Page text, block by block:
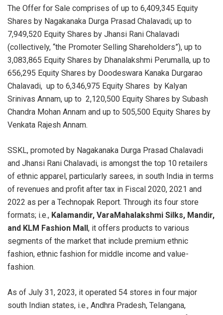
The Offer for Sale comprises of up to 6,409,345 Equity
Shares by Nagakanaka Durga Prasad Chalavadi; up to
7,949,520 Equity Shares by Jhansi Rani Chalavadi
(collectively, “the Promoter Selling Shareholders”), up to
3,083,865 Equity Shares by Dhanalakshmi Perumalla, up to
656,295 Equity Shares by Doodeswara Kanaka Durgarao
Chalavadi, up to 6,346,975 Equity Shares by Kalyan
Srinivas Annam, up to 2,120,500 Equity Shares by Subash
Chandra Mohan Annam and up to 505,500 Equity Shares by
Venkata Rajesh Annam.
SSKL, promoted by Nagakanaka Durga Prasad Chalavadi
and Jhansi Rani Chalavadi, is amongst the top 10 retailers
of ethnic apparel, particularly sarees, in south India in terms
of revenues and profit after tax in Fiscal 2020, 2021 and
2022 as per a Technopak Report. Through its four store
formats; i.e., Kalamandir, VaraMahalakshmi Silks, Mandir,
and KLM Fashion Mall, it offers products to various
segments of the market that include premium ethnic
fashion, ethnic fashion for middle income and value-
fashion.
As of July 31, 2023, it operated 54 stores in four major
south Indian states, i.e., Andhra Pradesh, Telangana,